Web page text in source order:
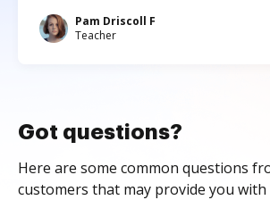
Pam Driscoll F
Teacher
Got questions?
Here are some common questions
customers that may provide you